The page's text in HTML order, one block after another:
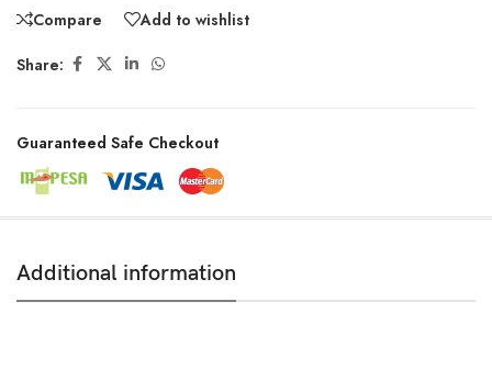
Compare Add to wishlist
Share:
Guaranteed Safe Checkout
Additional information